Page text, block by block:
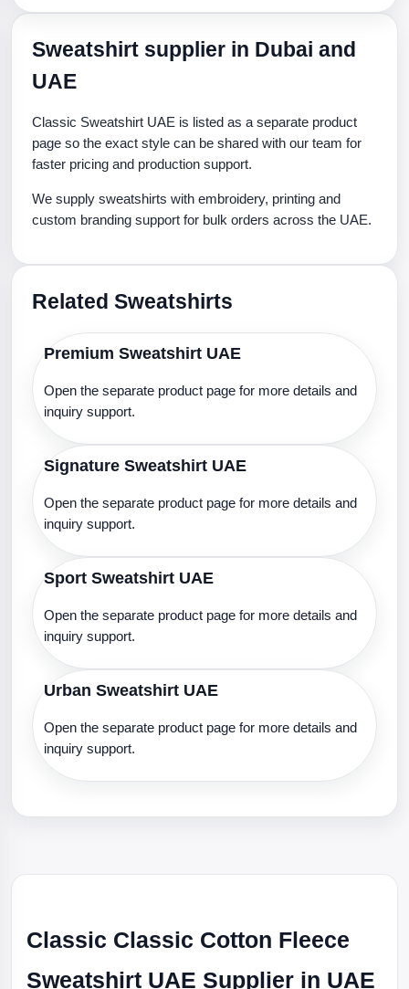
Sweatshirt supplier in Dubai and
UAE
Classic Sweatshirt UAE is listed as a separate product
page so the exact style can be shared with our team for
faster pricing and production support.
We supply sweatshirts with embroidery, printing and
custom branding support for bulk orders across the UAE.
Related Sweatshirts
Premium Sweatshirt UAE
Open the separate product page for more details and
inquiry support.
Signature Sweatshirt UAE
Open the separate product page for more details and
inquiry support.
Sport Sweatshirt UAE
Open the separate product page for more details and
inquiry support.
Urban Sweatshirt UAE
Open the separate product page for more details and
inquiry support.
Classic Classic Cotton Fleece
Sweatshirt UAE Supplier in UAE